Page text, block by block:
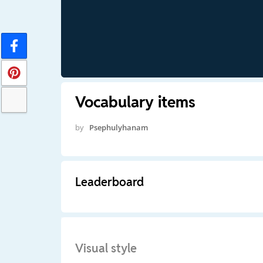
Vocabulary items
by Psephulyhanam
Leaderboard
Visual style